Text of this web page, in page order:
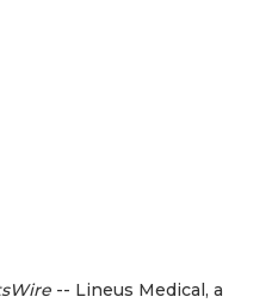
-- Lineus Medical, a